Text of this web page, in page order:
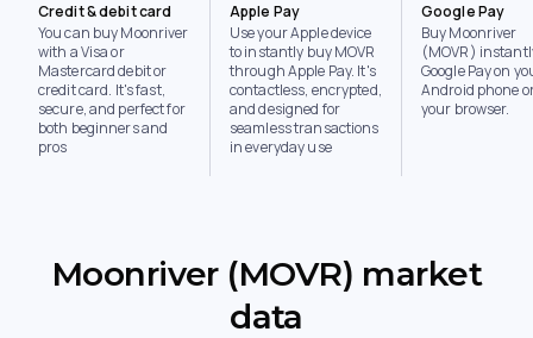
Credit & debit card
You can buy Moonriver
with a Visa or
Mastercard debit or
credit card. It's fast,
secure, and perfect for
both beginners and
pros
Apple Pay
Use your Apple device
to instantly buy MOVR
through Apple Pay. It's
contactless, encrypted,
and designed for
seamless transactions
in everyday use
Google Pay
Buy Moonriver
(MOVR)
Google Pay on
Android phone
your browser.
Moonriver (MOVR) market
data